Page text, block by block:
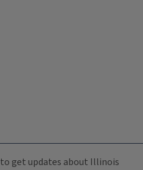
to get updates about Illinois